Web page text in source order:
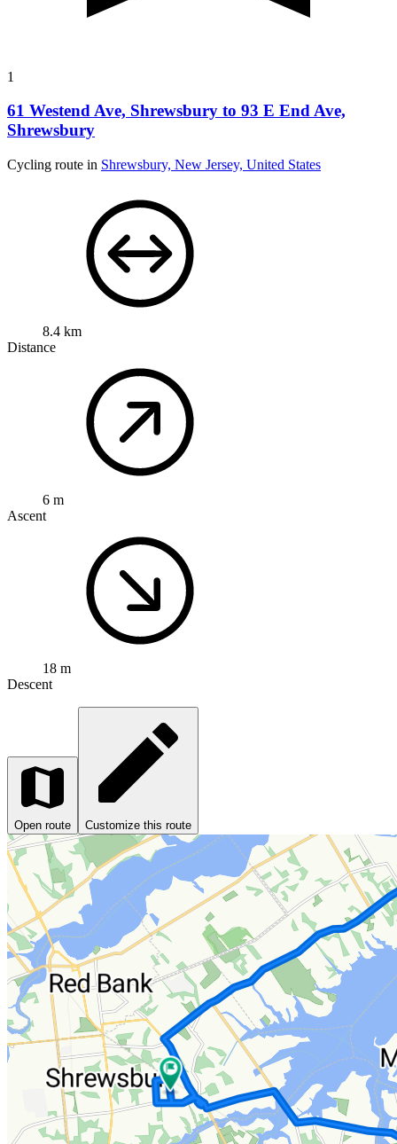
1
61 Westend Ave, Shrewsbury to 93 E End Ave,
Shrewsbury
Cycling route in Shrewsbury, New Jersey, United States
8.4 km
Distance
6 m
Ascent
18 m
Descent
Open route Customize this route